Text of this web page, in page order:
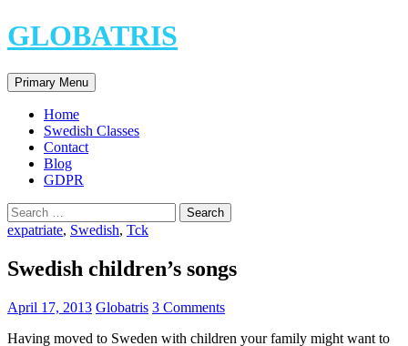
Skip
to
GLOBATRIS
Search
Primary Menu
Home
Swedish Classes
Contact
Blog
GDPR
Search
for:
expatriate, Swedish, Tck
Swedish children’s songs
April 17, 2013 Globatris 3 Comments
Having moved to Sweden with children your family might want to